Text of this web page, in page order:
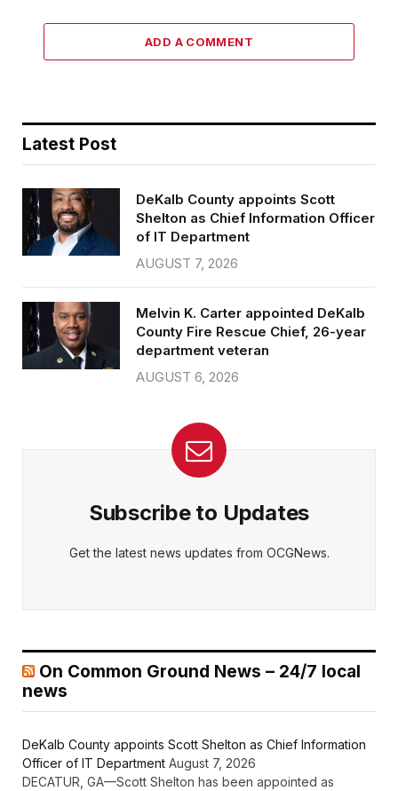
ADD A COMMENT
Latest Post
DeKalb County appoints Scott
Shelton as Chief Information Officer
of IT Department
AUGUST 7, 2026
Melvin K. Carter appointed DeKalb
County Fire Rescue Chief, 26-year
department veteran
AUGUST 6, 2026
Subscribe to Updates
Get the latest news updates from OCGNews.
On Common Ground News – 24/7 local
news
DeKalb County appoints Scott Shelton as Chief Information
Officer of IT Department August 7, 2026
DECATUR, GA—Scott Shelton has been appointed as